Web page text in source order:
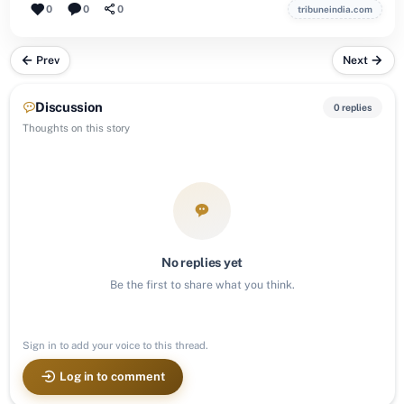
0 0 0 tribuneindia.com
Prev Next
Discussion
Thoughts on this story
0 replies
No replies yet
Be the first to share what you think.
Sign in to add your voice to this thread.
Log in to comment